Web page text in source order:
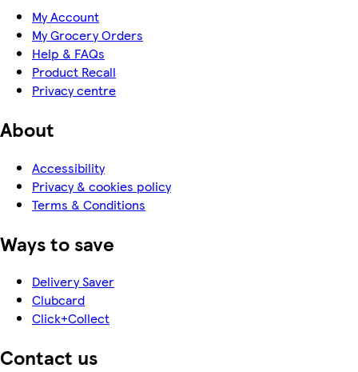
My Account
My Grocery Orders
Help & FAQs
Product Recall
Privacy centre
About
Accessibility
Privacy & cookies policy
Terms & Conditions
Ways to save
Delivery Saver
Clubcard
Click+Collect
Contact us